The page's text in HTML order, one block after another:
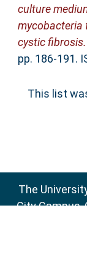
culture
mycobacteria
cystic fibrosis.
pp. 186-191.
This list
The
City Campus,